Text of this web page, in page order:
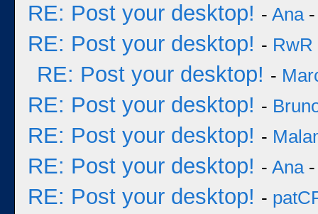
RE: Post your desktop! - Ana-
RE: Post your desktop! - RwR
RE: Post your desktop! -
RE: Post your desktop! -
RE: Post your desktop! -
RE: Post your desktop! - Ana-
RE: Post your desktop! -